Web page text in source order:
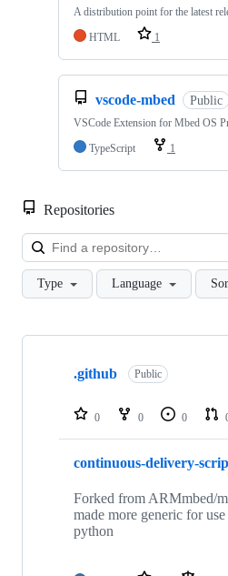
A distribution point for the latest
HTML
1
vscode-mbed Public
VSCode Extension for Mbed OS
TypeScript
1
Repositories
Type Language
Showing
repositories
.github Public
0 0 0
continuous-delivery-
Forked from ARMmbed/
made more generic for
python